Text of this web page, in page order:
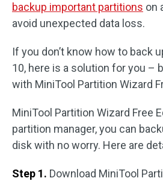
backup important partitions on
avoid unexpected data loss.
If you don’t know how to back
10, here is a solution for you –
with MiniTool Partition Wizard
MiniTool Partition Wizard Free
partition manager, you can
disk with no worry. Here are
Step 1. Download MiniTool